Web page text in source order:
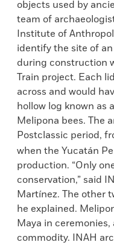
objects used by
team of
Institute of
identify the site of
during construction
Train project. Each
across and would
hollow log known as a
Melipona bees. The
Postclassic period,
when the Yucatán
production. “Only
conservation,” said
Martínez. The other
he explained.
Maya in ceremonies,
commodity. INAH